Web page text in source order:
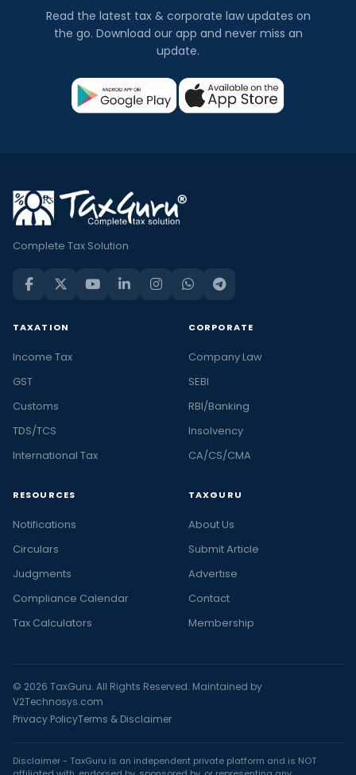
Read the latest tax & corporate law updates on
the go. Download our app and never miss an
update.
Complete Tax Solution
TAXATION
Income Tax
GST
Customs
TDS/TCS
International Tax
CORPORATE
Company Law
SEBI
RBI/Banking
Insolvency
CA/CS/CMA
RESOURCES
Notifications
Circulars
Judgments
Compliance Calendar
Tax Calculators
TAXGURU
About Us
Submit Article
Advertise
Contact
Membership
© 2026 TaxGuru. All Rights Reserved. Maintained by
V2Technosys.com
Privacy PolicyTerms & Disclaimer
Disclaimer - TaxGuru is an independent private platform and is NOT